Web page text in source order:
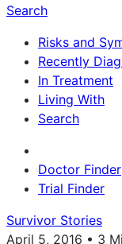
Search
Risks and
Recently
In Treatment
Living With
Search
Doctor Finder
Trial Finder
Survivor Stories
April 5, 2016 • 3